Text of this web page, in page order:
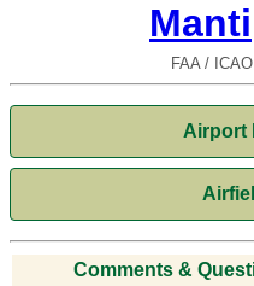
Manti
FAA /
Airport
Comments &